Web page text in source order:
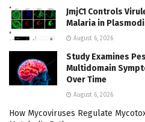
JmjC1 Controls
Malaria in
August 6, 2026
Study Examines
Multidomain
Over Time
August 6, 2026
How Mycoviruses Regulate